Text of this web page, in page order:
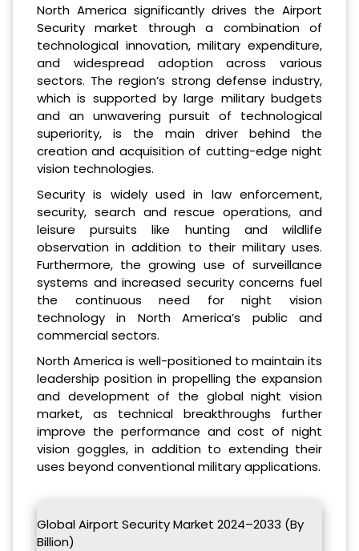
North America significantly drives the Airport
Security market through a combination of
technological innovation, military expenditure,
and widespread adoption across various
sectors. The region’s strong defense industry,
which is supported by large military budgets
and an unwavering pursuit of technological
superiority, is the main driver behind the
creation and acquisition of cutting-edge night
vision technologies.
Security is widely used in law enforcement,
security, search and rescue operations, and
leisure pursuits like hunting and wildlife
observation in addition to their military uses.
Furthermore, the growing use of surveillance
systems and increased security concerns fuel
the continuous need for night vision
technology in North America’s public and
commercial sectors.
North America is well-positioned to maintain its
leadership position in propelling the expansion
and development of the global night vision
market, as technical breakthroughs further
improve the performance and cost of night
vision goggles, in addition to extending their
uses beyond conventional military applications.
Global Airport Security Market 2024–2033 (By
Billion)